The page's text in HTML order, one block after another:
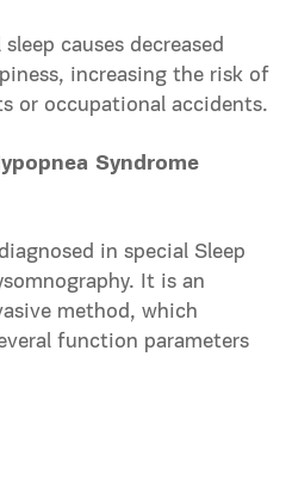
causes decreased
increasing the risk of
or occupational accidents.
Syndrome
in special Sleep
It is an
method, which
function parameters